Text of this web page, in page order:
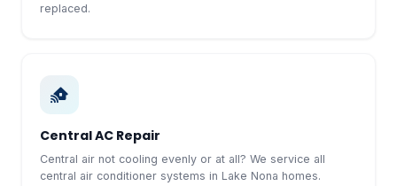
replaced.
Central AC Repair
Central air not cooling evenly or at all? We service all
central air conditioner systems in Lake Nona homes.